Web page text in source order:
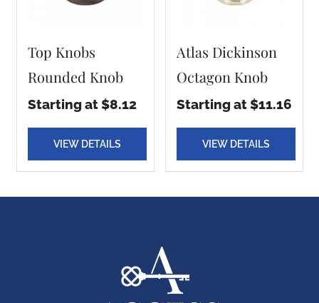
Top Knobs
Rounded Knob
Starting at $8.12
VIEW DETAILS
Atlas Dickinson
Octagon Knob
Starting at $11.16
VIEW DETAILS